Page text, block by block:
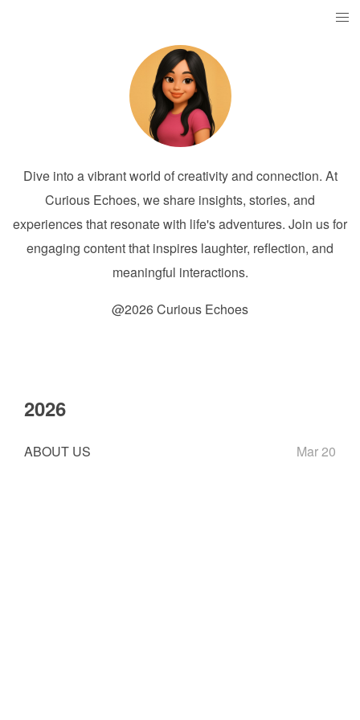
Dive into a vibrant world of creativity and connection. At
Curious Echoes, we share insights, stories, and
experiences that resonate with life's adventures. Join us for
engaging content that inspires laughter, reflection, and
meaningful interactions.
@2026 Curious Echoes
2026
ABOUT US Mar 20